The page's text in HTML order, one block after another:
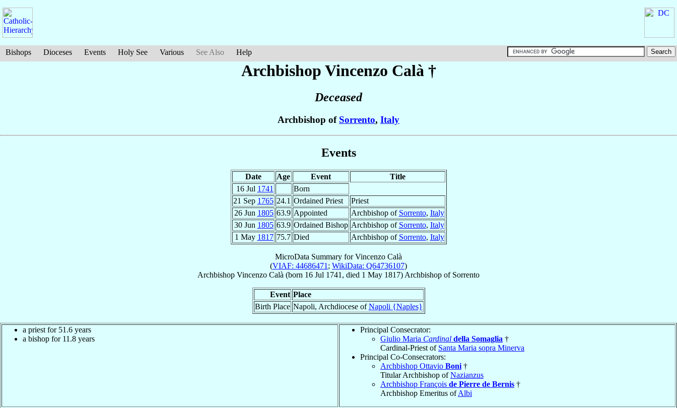
Bishops Dioceses Events Holy See Various See Also Help
Archbishop Vincenzo Calà †
Deceased
Archbishop of Sorrento, Italy
Events
Date Age Event
Title
16 Jul 1741
Born
21 Sep 1765 24.1 Ordained Priest
Priest
26 Jun 1805 63.9 Appointed Archbishop of Sorrento, Italy
30 Jun 1805 63.9 Ordained Bishop Archbishop of Sorrento, Italy
1 May 1817 75.7 Died Archbishop of Sorrento, Italy
MicroData Summary forVincenzo Calà
(VIAF: 44686471 ; WikiData: Q64736107)
Archbishop Vincenzo Calà (born 16 Jul 1741 , died 1 May 1817) Archbishop of Sorrento
Event Place
Birth Place Napoli, Archdiocese ofNapoli {Naples}
a priest for 51.6 years
a bishop for 11.8 years
Principal Consecrator:
Giulio Maria Cardinal della Somaglia †
Cardinal-Priest of Santa Maria sopra Minerva
Principal Co-Consecrators:
Archbishop Ottavio Boni †
Titular Archbishop ofNazianzus
Archbishop François de Pierre de Bernis †
Archbishop Emeritus ofAlbi